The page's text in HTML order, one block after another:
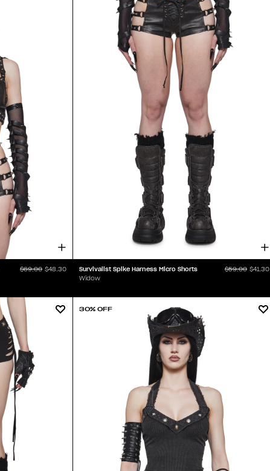
$69.00 $48.30 Survivalist Spike Harness Micro Shorts
Widow
$59.00 $41.30
30% OFF